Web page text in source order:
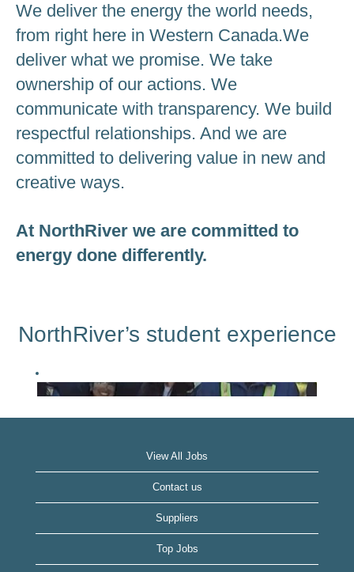
We deliver the energy the world needs,
from right here in Western Canada.We
deliver what we promise. We take
ownership of our actions. We
communicate with transparency. We build
respectful relationships. And we are
committed to delivering value in new and
creative ways.
At NorthRiver we are committed to
energy done differently.
NorthRiver’s student experience
View All Jobs
Contact us
Suppliers
Top Jobs